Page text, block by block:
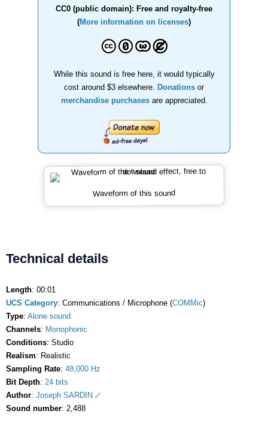
CC0 (public domain): Free and royalty-free
(More information on licenses)
While this sound is free here, it would typically
cost around $3 elsewhere.
Donations or
merchandise purchasesare appreciated.
Waveform of this sound
Technical details
Length: 00:01
UCS Category: Communications / Microphone (COMMic)
Type: Alone sound
Channels: Monophonic
Conditions: Studio
Realism: Realistic
Sampling Rate: 48,000 Hz
Bit Depth: 24 bits
Author: Joseph SARDIN
Sound number: 2,488